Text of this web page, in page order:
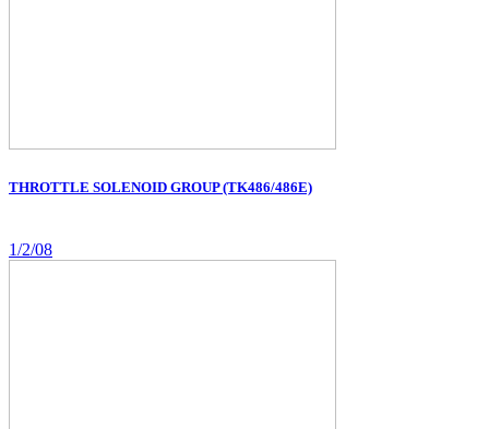
THROTTLE SOLENOID GROUP (TK486/486E)
1/2/08